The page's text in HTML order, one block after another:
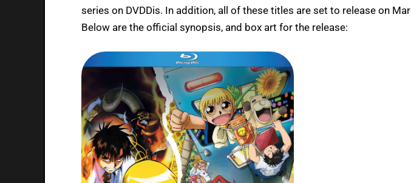
series on DVDDis. In addition, all of these titles are set to release on
Below are the official synopsis, and box art for the release: